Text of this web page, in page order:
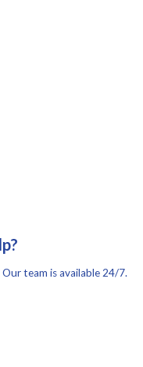
team is available 24/7.